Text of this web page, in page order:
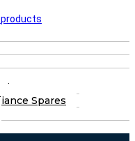
Spares